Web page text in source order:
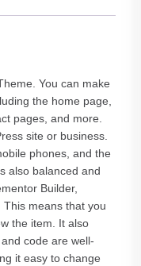
You can make
the home page,
pages, and more.
site or business.
phones, and the
also balanced and
Builder,
means that you
the item. It also
code are well-
it easy to change